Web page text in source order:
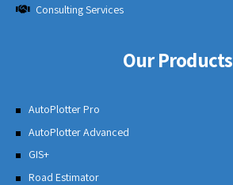
Consulting Services
Our Products
AutoPlotter Pro
AutoPlotter Advanced
GIS+
Road Estimator